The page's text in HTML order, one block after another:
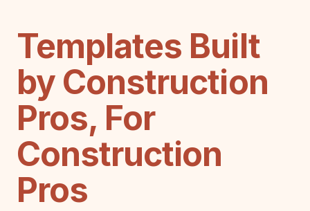
Templates Built
by Construction
Pros, For
Construction
Pros